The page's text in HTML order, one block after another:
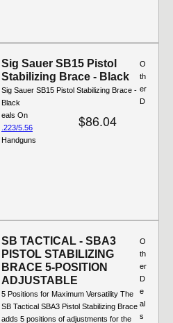
Sig Sauer SB15 Pistol
Stabilizing Brace - Black
Sig Sauer SB15 Pistol Stabilizing Brace -
Black
$86.04
O
th
er
D
eals On
.223/5.56
Handguns
SB TACTICAL - SBA3
PISTOL STABILIZING
BRACE 5-POSITION
ADJUSTABLE
5 Positions for Maximum Versatility The
SB Tactical SBA3 Pistol Stabilizing Brace
adds 5 positions of adjustments for the
O
th
er
D
e
al
s